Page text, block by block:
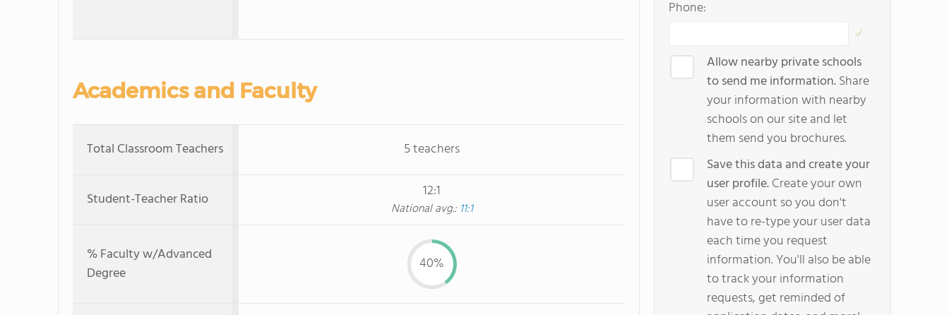
Academics and Faculty
Total Classroom Teachers 5 teachers
Student-Teacher Ratio 12:1
National avg.: 11:1
% Faculty w/Advanced
Degree
40%
Phone:
Allow nearby private schools
to send me information.Share
your information with nearby
schools on our site and let
them send you brochures.
Save this data and create your
user profile.Create your own
user account so you don't
have to re-type your user data
each time you request
information. You'll also be able
to track your information
requests, get reminded of